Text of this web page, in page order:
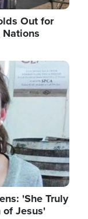
Out for
'She Truly
of Jesus'